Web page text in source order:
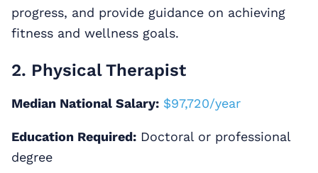
progress, and provide guidance on achieving
fitness and wellness goals.
2. Physical Therapist
Median National Salary: $97,720/year
Education Required: Doctoral or professional
degree